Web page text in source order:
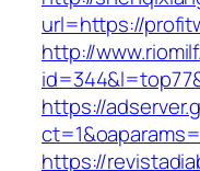
url=https://
http://
https://
https://